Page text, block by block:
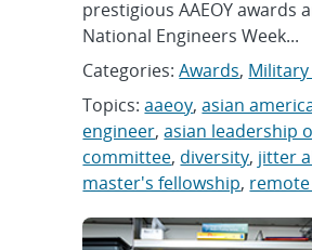
prestigious AAEOY awards
National Engineers Week...
Categories:Awards,
Topics:aaeoy,asian
engineer,asian leadership
committee, diversity, jitter
master's fellowship,